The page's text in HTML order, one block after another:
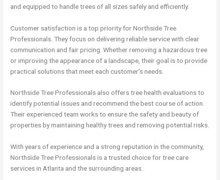
and equipped to handle trees of all sizes safely and efficiently.
Customer satisfaction is a top priority for Northside Tree
Professionals. They focus on delivering reliable service with clear
communication and fair pricing. Whether removing a hazardous tree
or improving the appearance of a landscape, their goal is to provide
practical solutions that meet each customer’s needs.
Northside Tree Professionals also offers tree health evaluations to
identify potential issues and recommend the best course of action.
Their experienced team works to ensure the safety and beauty of
properties by maintaining healthy trees and removing potential risks.
With years of experience and a strong reputation in the community,
Northside Tree Professionals is a trusted choice for tree care
services in Atlanta and the surrounding areas.